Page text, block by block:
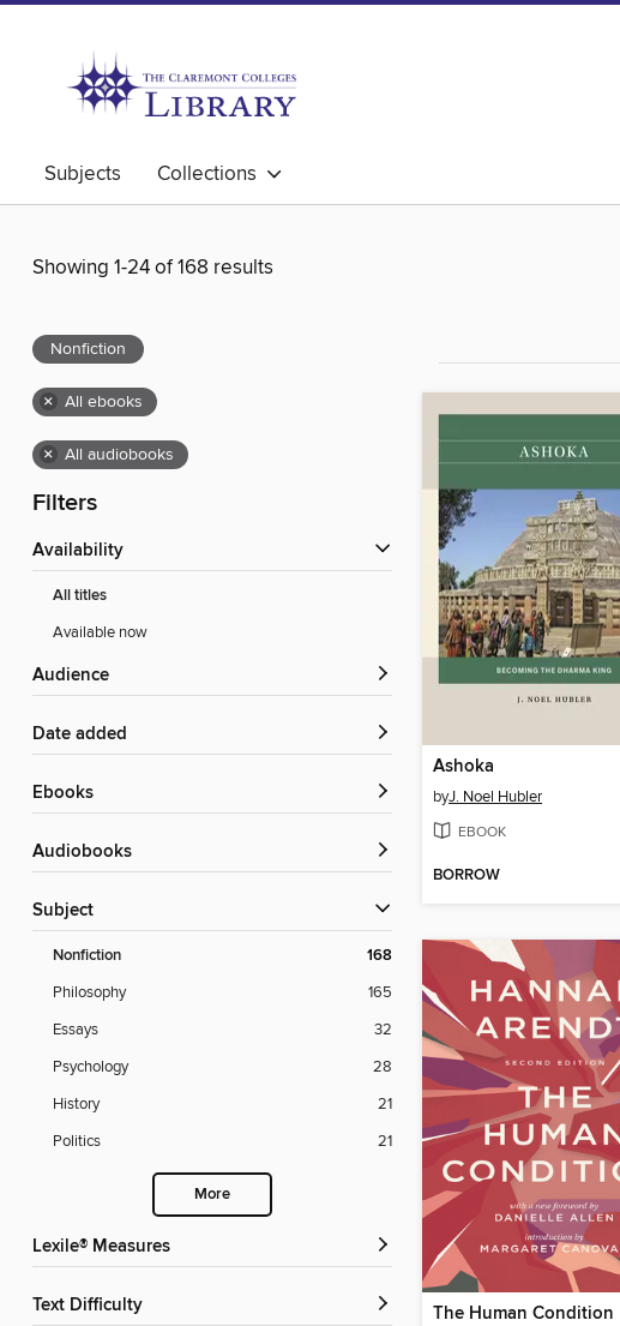
Subjects Collections
Showing 1-24 of 168 results
Nonfiction
× All ebooks
× All audiobooks
Filters
Availability
All titles
Available now
Audience
Date added
ebooks
Audiobooks
Subject
Nonfiction 168
Philosophy
165
Essays
32
Psychology
28
History
21
Politics
21
More
Lexile® Measures
Text Difficulty
Ashoka
byJ. Noel Hubler
EBOOK
BORROW
The Human Condition